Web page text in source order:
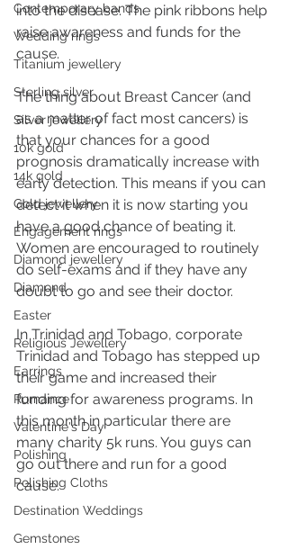
Contemporary bands
Wedding rings
Titanium jewellery
Sterling silver
Silver jewellery
10k gold
14k gold
Gold jewellery
Engagement rings
Diamond jewellery
Diamond
Easter
Religious Jewellery
Earrings
Romance
Valentine's Day
Polishing
Polishing Cloths
Destination Weddings
Gemstones
into the disease. The pink ribbons help
raise awareness and funds for the
cause.
The thing about Breast Cancer (and
as a matter of fact most cancers) is
that your chances for a good
prognosis dramatically increase with
early detection. This means if you can
detect it when it is now starting you
have a good chance of beating it.
Women are encouraged to routinely
do self-exams and if they have any
doubt to go and see their doctor.
In Trinidad and Tobago, corporate
Trinidad and Tobago has stepped up
their game and increased their
funding for awareness programs. In
this month in particular there are
many charity 5k runs. You guys can
go out there and run for a good
cause.